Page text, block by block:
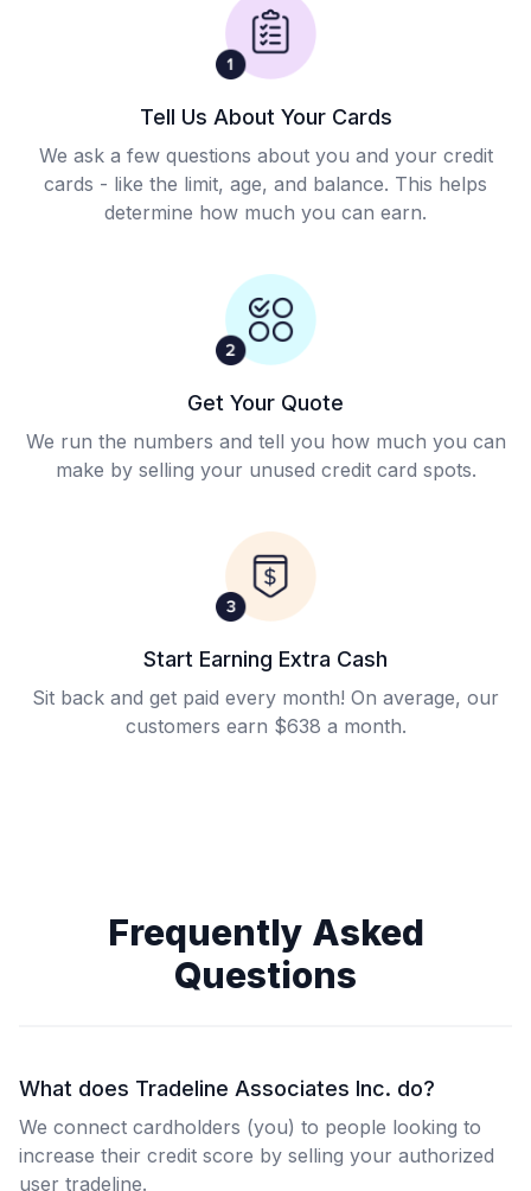
Tell Us About Your Cards
We ask a few questions about you and your credit
cards - like the limit, age, and balance. This helps
determine how much you can earn.
Get Your Quote
We run the numbers and tell you how much you can
make by selling your unused credit card spots.
Start Earning Extra Cash
Sit back and get paid every month! On average, our
customers earn $638 a month.
Frequently Asked
Questions
What does Tradeline Associates Inc. do?
We connect cardholders (you) to people looking to
increase their credit score by selling your authorized
user tradeline.